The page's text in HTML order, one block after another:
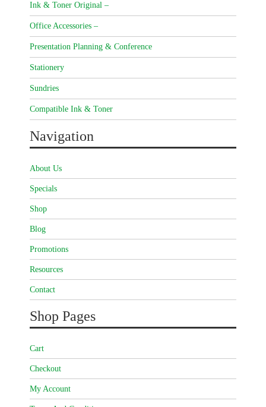
Ink & Toner Original –
Office Accessories –
Presentation Planning & Conference
Stationery
Sundries
Compatible Ink & Toner
Navigation
About Us
Specials
Shop
Blog
Promotions
Resources
Contact
Shop Pages
Cart
Checkout
My Account